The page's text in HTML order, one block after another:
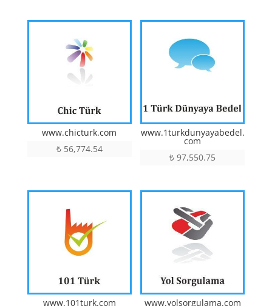
www.chicturk.com
₺56,774.54
www.1turkdunyayabedel.
com
₺ 97,550.75
www.101turk.com www.yolsorgulama.com